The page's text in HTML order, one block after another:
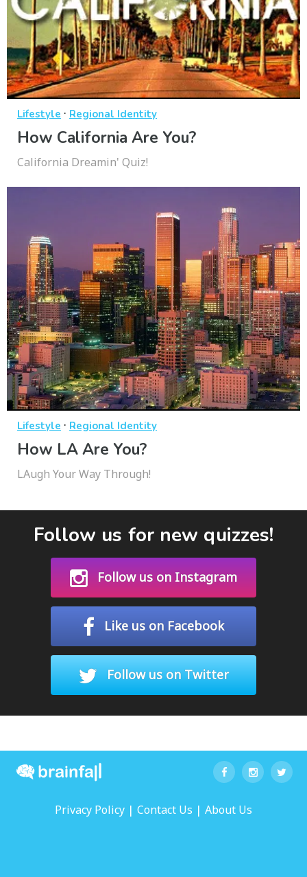
Lifestyle · Regional Identity
How California Are You?
California Dreamin' Quiz!
Lifestyle · Regional Identity
How LA Are You?
LAugh Your Way Through!
Follow us for new quizzes!
Follow us on Instagram
Like us on Facebook
Follow us on Twitter
Privacy Policy | Contact Us | About Us